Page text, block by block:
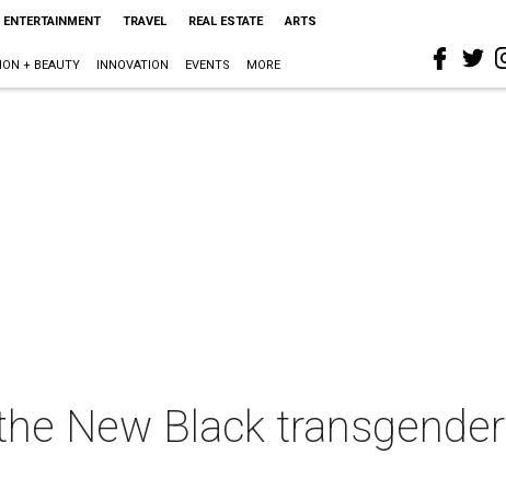
ENTERTAINMENT TRAVEL REAL ESTATE ARTS
+ BEAUTY INNOVATION EVENTS MORE
New Black transgender